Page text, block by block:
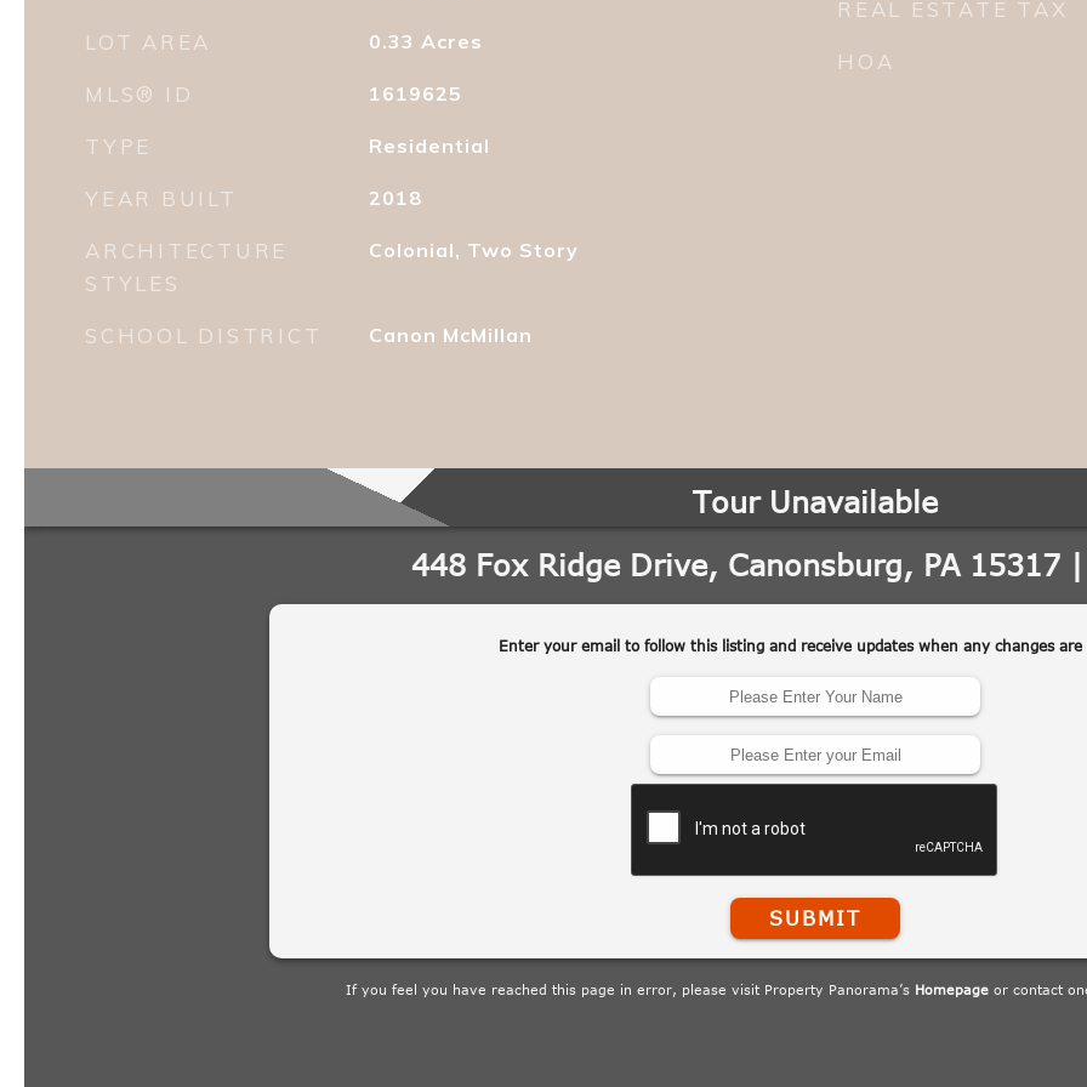
LOT AREA 0.33 Acres
MLS® ID 1619625
TYPE Residential
YEAR BUILT 2018
ARCHITECTURE
STYLES
Colonial, Two Story
SCHOOL DISTRICT Canon McMillan
REAL ESTATE TAX
HOA